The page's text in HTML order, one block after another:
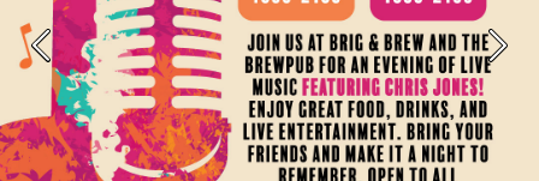
Previous Next